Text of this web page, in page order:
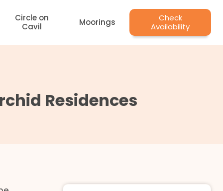
Circle on
Cavil
Moorings
Check
Availability
Residences